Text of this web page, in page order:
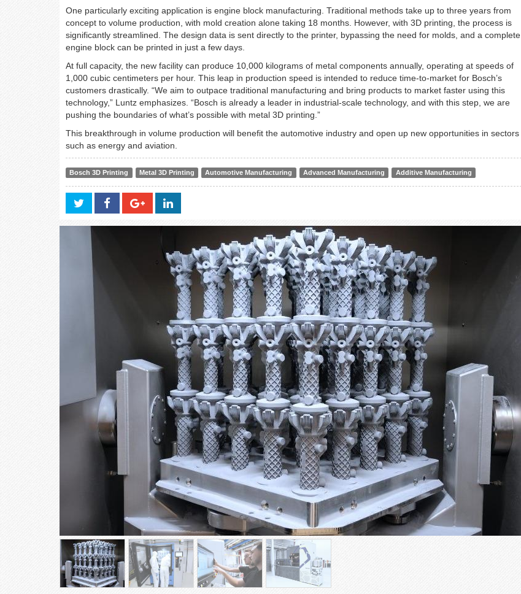
One particularly exciting application is engine block manufacturing. Traditional methods take up to three years from
concept to volume production, with mold creation alone taking 18 months. However, with 3D printing, the process is
significantly streamlined. The design data is sent directly to the printer, bypassing the need for molds, and a complete
engine block can be printed in just a few days.
At full capacity, the new facility can produce 10,000 kilograms of metal components annually, operating at speeds of
1,000 cubic centimeters per hour. This leap in production speed is intended to reduce time-to-market for Bosch’s
customers drastically. “We aim to outpace traditional manufacturing and bring products to market faster using this
technology,” Luntz emphasizes. “Bosch is already a leader in industrial-scale technology, and with this step, we are
pushing the boundaries of what’s possible with metal 3D printing.”
This breakthrough in volume production will benefit the automotive industry and open up new opportunities in sectors
such as energy and aviation.
Bosch 3D Printing Metal 3D Printing Automotive Manufacturing Advanced Manufacturing Additive Manufacturing